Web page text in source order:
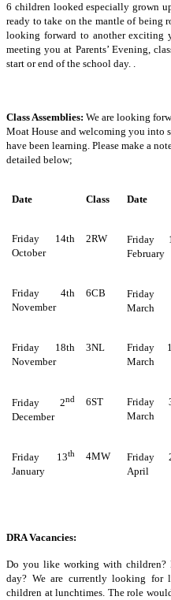
6 children looked especially grown
ready to take on the mantle of being
looking forward to another exciting
meeting you at Parents’ Evening,
start or end of the school day. .
Class Assemblies: We are looking
Moat House and welcoming you into
have been learning. Please make a
detailed below;
Date Class Date
Friday 14th
October
2RW Friday
February
Friday 4th
November
6CB Friday
March
Friday 18th
November
3NL
Friday
March
Friday 2nd
December
6ST
Friday
March
Friday 13th
January
4MW Friday
April
DRA Vacancies:
Do you like working with children?
day? We are currently looking for
children at lunchtimes. The role